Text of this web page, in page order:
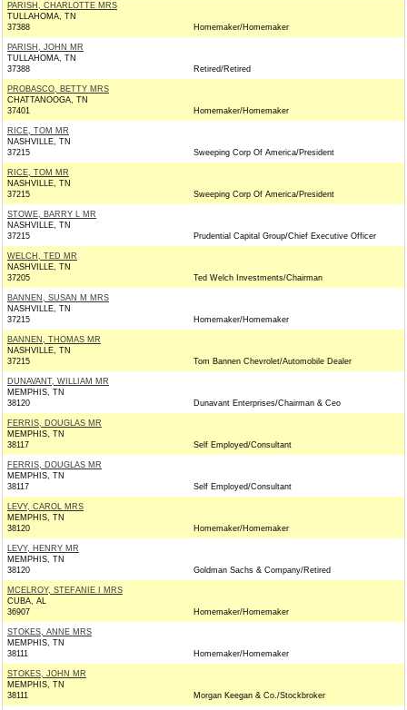
PARISH, CHARLOTTE MRS
TULLAHOMA, TN
37388
Homemaker/Homemaker
PARISH, JOHN MR
TULLAHOMA, TN
37388
Retired/Retired
PROBASCO, BETTY MRS
CHATTANOOGA, TN
37401
Homemaker/Homemaker
RICE, TOM MR
NASHVILLE, TN
37215
Sweeping Corp Of America/President
RICE, TOM MR
NASHVILLE, TN
37215
Sweeping Corp Of America/President
STOWE, BARRY L MR
NASHVILLE, TN
37215
Prudential Capital Group/Chief Executive Officer
WELCH, TED MR
NASHVILLE, TN
37205
Ted Welch Investments/Chairman
BANNEN, SUSAN M MRS
NASHVILLE, TN
37215
Homemaker/Homemaker
BANNEN, THOMAS MR
NASHVILLE, TN
37215
Tom Bannen Chevrolet/Automobile Dealer
DUNAVANT, WILLIAM MR
MEMPHIS, TN
38120
Dunavant Enterprises/Chairman & Ceo
FERRIS, DOUGLAS MR
MEMPHIS, TN
38117
Self Employed/Consultant
FERRIS, DOUGLAS MR
MEMPHIS, TN
38117
Self Employed/Consultant
LEVY, CAROL MRS
MEMPHIS, TN
38120
Homemaker/Homemaker
LEVY, HENRY MR
MEMPHIS, TN
38120
Goldman Sachs & Company/Retired
MCELROY, STEFANIE I MRS
CUBA, AL
36907
Homemaker/Homemaker
STOKES, ANNE MRS
MEMPHIS, TN
38111
Homemaker/Homemaker
STOKES, JOHN MR
MEMPHIS, TN
38111
Morgan Keegan & Co./Stockbroker